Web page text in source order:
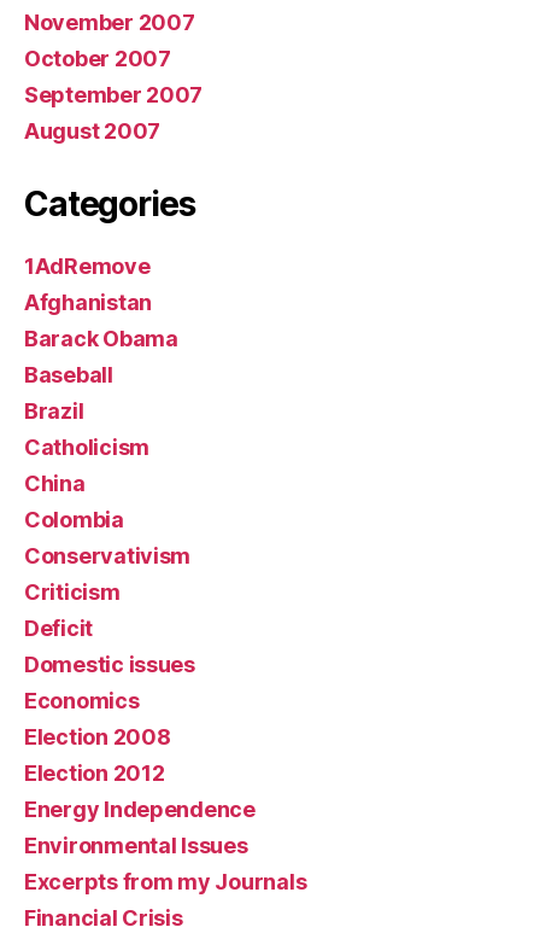
November 2007
October 2007
September 2007
August 2007
Categories
1AdRemove
Afghanistan
Barack Obama
Baseball
Brazil
Catholicism
China
Colombia
Conservativism
Criticism
Deficit
Domestic issues
Economics
Election 2008
Election 2012
Energy Independence
Environmental Issues
Excerpts from my Journals
Financial Crisis